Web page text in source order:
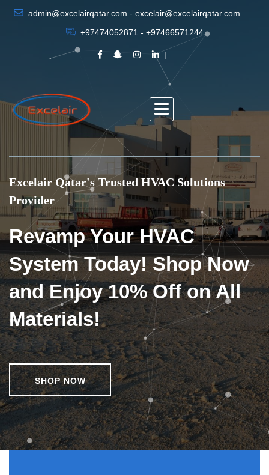
admin@excelairqatar.com - excelair@excelairqatar.com
+97474052871 - +97466571244
Excelair Qatar's Trusted HVAC Solutions
Provider
Revamp Your HVAC
System Today! Shop Now
and Enjoy 10% Off on All
Materials!
SHOP NOW